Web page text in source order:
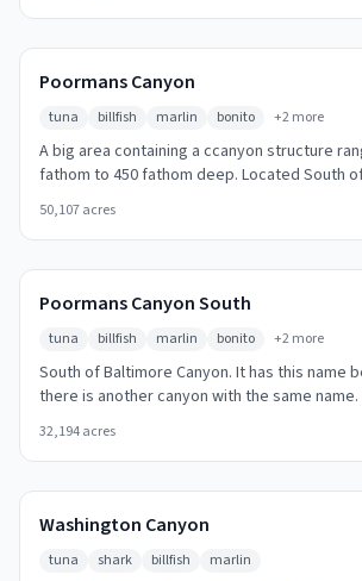
Poormans Canyon
tuna
billfish marlin bonito +2more
A big area containing a ccanyon structure
fathom to 450 fathom deep. Located South
Canyon. Early morning and late afternoon
action.
50,107acres
Poormans Canyon South
tuna
billfish marlin bonito +2more
South of Baltimore Canyon. It has this name
there is another canyon with the same
to 500 fathom deep in a short space. Early
afternoon produce the best action.
32,194acres
Washington Canyon
tuna
shark billfish marlin